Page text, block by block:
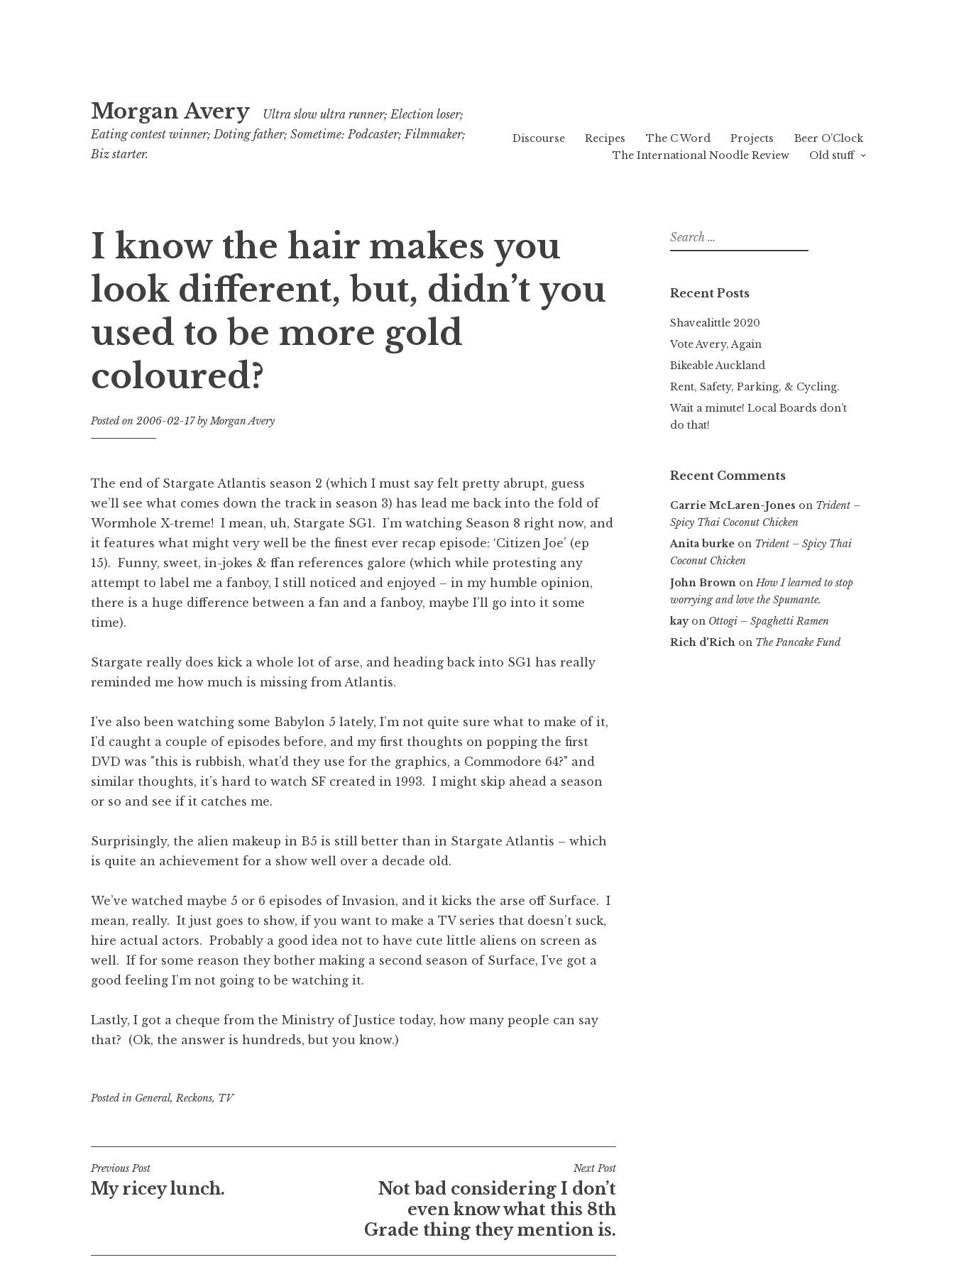
to
content
Morgan Avery
Ultra slow ultra runner; Election loser;
Eating contest winner; Doting father; Sometime: Podcaster; Filmmaker;
Biz starter.
Discourse Recipes The C Word Projects
Beer O’Clock
The International Noodle Review
Old stuff
I know the hair makes you
look different, but, didn’t you
used to be more gold
coloured?
Posted on 2006-02-17byMorgan Avery
The end of Stargate Atlantis season 2 (which I must say felt pretty abrupt, guess
we’ll see what comes down the track in season 3) has lead me back into the fold of
Wormhole X-treme! I mean, uh, Stargate SG1. I’m watching Season 8 right now, and
it features what might very well be the finest ever recap episode: ‘Citizen Joe’ (ep
15). Funny, sweet, in-jokes & ffan references galore (which while protesting any
attempt to label me a fanboy, I still noticed and enjoyed – in my humble opinion,
there is a huge difference between a fan and a fanboy, maybe I’ll go into it some
time).
Stargate really does kick a whole lot of arse, and heading back into SG1 has really
reminded me how much is missing from Atlantis.
I’ve also been watching some Babylon 5 lately, I’m not quite sure what to make of it,
I’d caught a couple of episodes before, and my first thoughts on popping the first
DVD was "this is rubbish, what’d they use for the graphics, a Commodore 64?" and
similar thoughts, it’s hard to watch SF created in 1993. I might skip ahead a season
or so and see if it catches me.
Surprisingly, the alien makeup in B5 is still better than in Stargate Atlantis – which
is quite an achievement for a show well over a decade old.
We’ve watched maybe 5 or 6 episodes of Invasion, and it kicks the arse off Surface. I
mean, really. It just goes to show, if you want to make a TV series that doesn’t suck,
hire actual actors. Probably a good idea not to have cute little aliens on screen as
well. If for some reason they bother making a second season of Surface, I’ve got a
good feeling I’m not going to be watching it.
Lastly, I got a cheque from the Ministry of Justice today, how many people can say
that? (Ok, the answer is hundreds, but you know.)
Posted in General, Reckons, TV
Post
navigation
Previous Post
My ricey lunch.
Next Post
Not bad considering I don’t
even know what this 8th
Grade thing they mention is.
Search
for:
Recent Posts
Shavealittle 2020
Vote Avery, Again
Bikeable Auckland
Rent, Safety, Parking, & Cycling.
Wait a minute! Local Boards don’t
do that!
Recent Comments
Carrie McLaren-Jones on Trident –
Spicy Thai Coconut Chicken
Anita burke on Trident – Spicy Thai
Coconut Chicken
John Brown on How I learned to stop
worrying and love the Spumante.
kayon Ottogi – Spaghetti Ramen
Rich d'Rich on The Pancake Fund